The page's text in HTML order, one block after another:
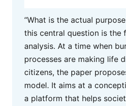
“What is the actual
this central question is the
analysis. At a time when
processes are making life
citizens, the paper
model. It aims at a
a platform that helps